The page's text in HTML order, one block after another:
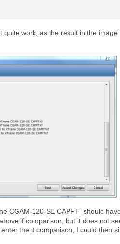
quite work, as the result in the image
CGAM-120-SE CAPFT" should
if comparison, but it does not
the if comparison, I could then